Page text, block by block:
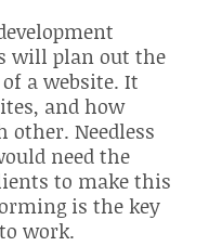
will plan out the
a website. It
and how
other. Needless
need the
to make this
is the key
work.